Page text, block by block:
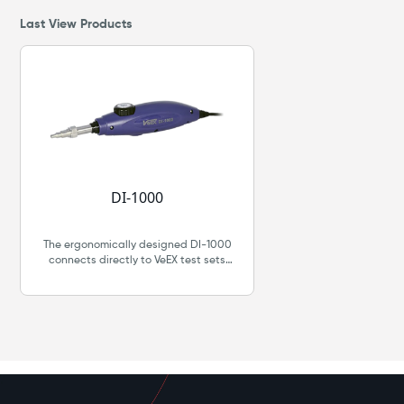
Last View Products
DI-1000
The ergonomically designed DI-1000
connects directly to VeEX test sets